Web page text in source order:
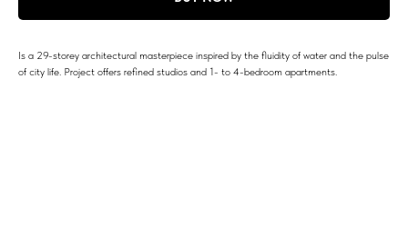
Is a 29-storey architectural masterpiece inspired by the fluidity of water and the pulse
of city life. Project offers refined studios and 1- to 4-bedroom apartments.